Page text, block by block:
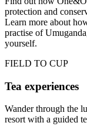
protection and
Learn more about
practise of
yourself.
FIELD TO CUP
Tea experiences
Wander through the
resort with a guided